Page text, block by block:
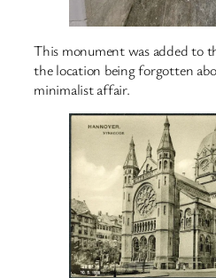
This monument was added to
the location being forgotten
minimalist affair.